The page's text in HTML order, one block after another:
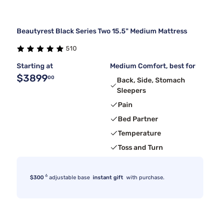
Beautyrest Black Series Two 15.5" Medium Mattress
510
Starting at
$389900
Medium Comfort, best for
Back, Side, Stomach
Sleepers
Pain
Bed Partner
Temperature
Toss and Turn
$300 6 adjustable base instant gift with purchase.